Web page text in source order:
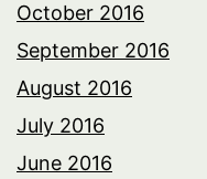
October 2016
September 2016
August 2016
July 2016
June 2016